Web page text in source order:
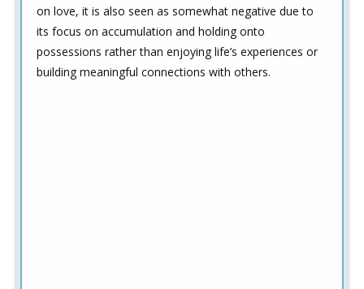
on love, it is also seen as somewhat negative due to
its focus on accumulation and holding onto
possessions rather than enjoying life’s experiences or
building meaningful connections with others.